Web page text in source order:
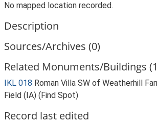
No mapped location recorded.
Description
Sources/Archives (0)
Related Monuments/Buildings
IKL 018 Roman Villa SW of Weatherhill
Field (IA) (Find Spot)
Record last edited